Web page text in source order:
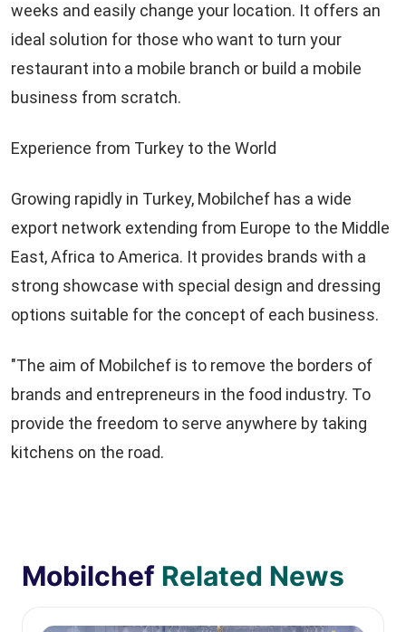
weeks and easily change your location. It offers an
ideal solution for those who want to turn your
restaurant into a mobile branch or build a mobile
business from scratch.
Experience from Turkey to the World
Growing rapidly in Turkey, Mobilchef has a wide
export network extending from Europe to the Middle
East, Africa to America. It provides brands with a
strong showcase with special design and dressing
options suitable for the concept of each business.
"The aim of Mobilchef is to remove the borders of
brands and entrepreneurs in the food industry. To
provide the freedom to serve anywhere by taking
kitchens on the road.
Mobilchef Related News